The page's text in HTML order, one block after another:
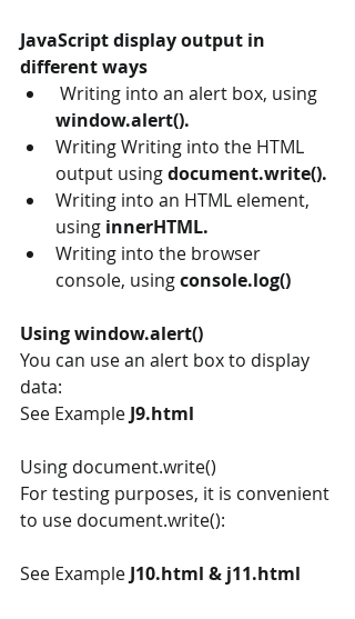
JavaScript display output in
different ways
Writing into an alert box, using
window.alert().
Writing Writing into the HTML
output using document.write().
Writing into an HTML element,
using innerHTML.
Writing into the browser
console, using console.log()
Using window.alert()
You can use an alert box to display
data:
See Example J9.html
Using document.write()
For testing purposes, it is convenient
to use document.write():
See Example J10.html & j11.html